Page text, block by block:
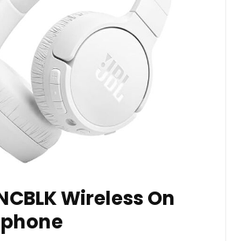
Wireless On